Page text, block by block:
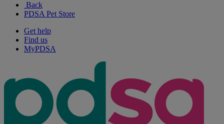
Back
PDSA Pet Store
Get help
Find us
MyPDSA